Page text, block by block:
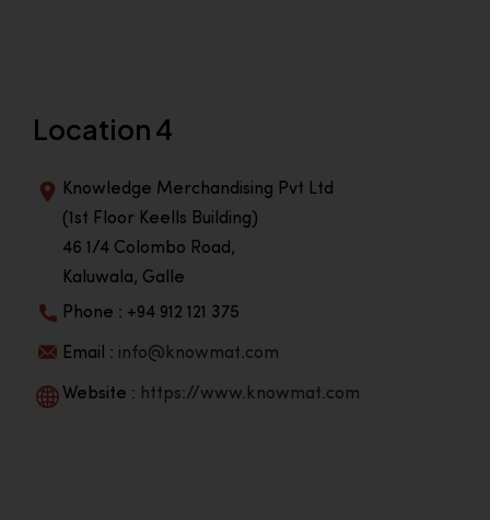
Location 4
Knowledge Merchandising Pvt Ltd
(1st Floor Keells Building)
46 1/4 Colombo Road,
Kaluwala, Galle
Phone : +94 912 121 375
Email : info@knowmat.com
Website : https://www.knowmat.com